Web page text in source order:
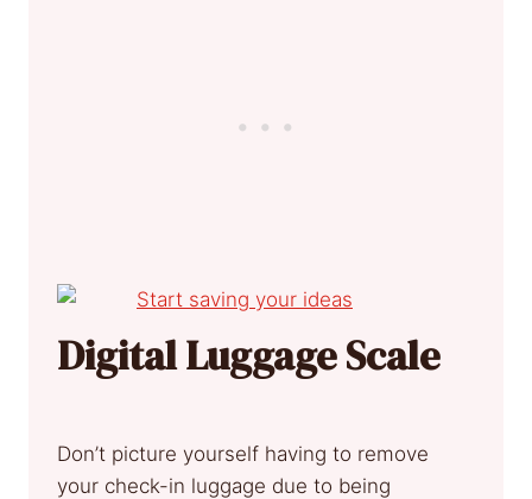
Digital Luggage Scale
Don’t picture yourself having to remove
your check-in luggage due to being